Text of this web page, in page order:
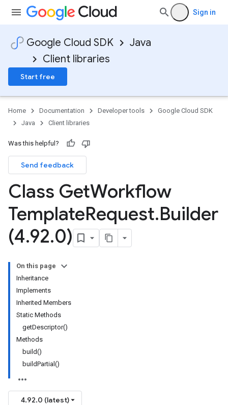
Sign in
Google Cloud SDK
Java
Client libraries
Start free
Home Documentation Developer tools
Google Cloud SDK
Java
Client libraries
Was this helpful?
Send feedback
Class GetWorkflow
TemplateRequest.Builder
(4.92.0)
On this page
Inheritance
Implements
Inherited Members
Static Methods
getDescriptor()
Methods
build()
buildPartial()
4.92.0 (latest)